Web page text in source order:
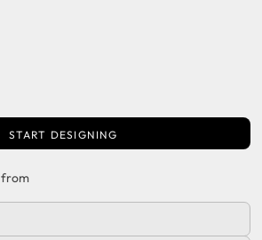
START DESIGNING
from